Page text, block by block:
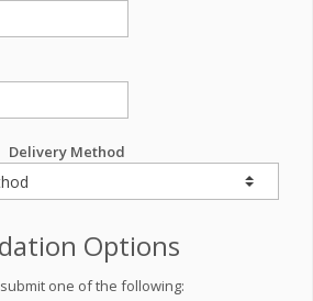
Delivery Method
Options
one of the following: